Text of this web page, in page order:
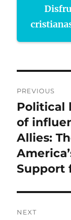
PREVIOUS
Previous
post:
Political
of
Allies:
Support
NEXT